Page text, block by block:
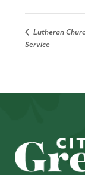
Lutheran
Service